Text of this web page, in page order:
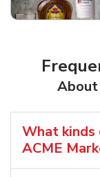
About
What
ACME